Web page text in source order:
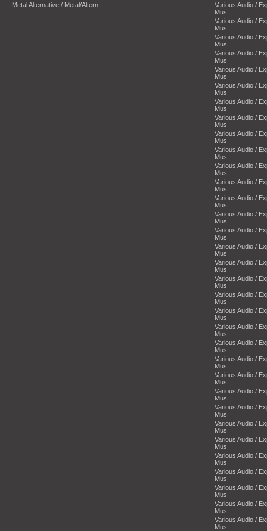
Metal Alternative / Metal/Altern
Various Audio /
Mus
Various Audio /
Mus
Various Audio /
Mus
Various Audio /
Mus
Various Audio /
Mus
Various Audio /
Mus
Various Audio /
Mus
Various Audio /
Mus
Various Audio /
Mus
Various Audio /
Mus
Various Audio /
Mus
Various Audio /
Mus
Various Audio /
Mus
Various Audio /
Mus
Various Audio /
Mus
Various Audio /
Mus
Various Audio /
Mus
Various Audio /
Mus
Various Audio /
Mus
Various Audio /
Mus
Various Audio /
Mus
Various Audio /
Mus
Various Audio /
Mus
Various Audio /
Mus
Various Audio /
Mus
Various Audio /
Mus
Various Audio /
Mus
Various Audio /
Mus
Various Audio /
Mus
Various Audio /
Mus
Various Audio /
Mus
Various Audio /
Mus
Various Audio /
Mus